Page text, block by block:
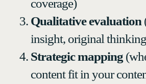
coverage)
Qualitative evaluation
insight, original
Strategic mapping
content fit in your